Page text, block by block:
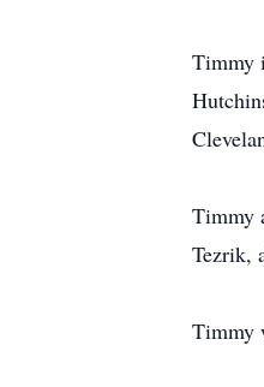
Timmy
Timmy
Tezrik,
Timmy